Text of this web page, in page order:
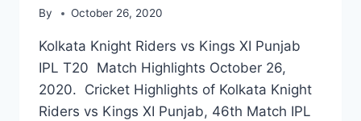
By October 26, 2020
Kolkata Knight Riders vs Kings XI Punjab
IPL T20 Match Highlights October 26,
2020. Cricket Highlights of Kolkata Knight
Riders vs Kings XI Punjab, 46th Match IPL